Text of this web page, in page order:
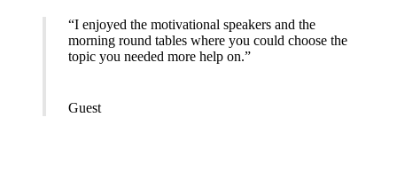
“I enjoyed the motivational speakers and the
morning round tables where you could choose the
topic you needed more help on.”
Guest